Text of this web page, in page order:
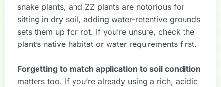
snake plants, and ZZ plants are notorious for
sitting in dry soil, adding water-retentive grounds
sets them up for rot. If you’re unsure, check the
plant’s native habitat or water requirements first.
Forgetting to match application to soil condition
matters too. If you’re already using a rich, acidic